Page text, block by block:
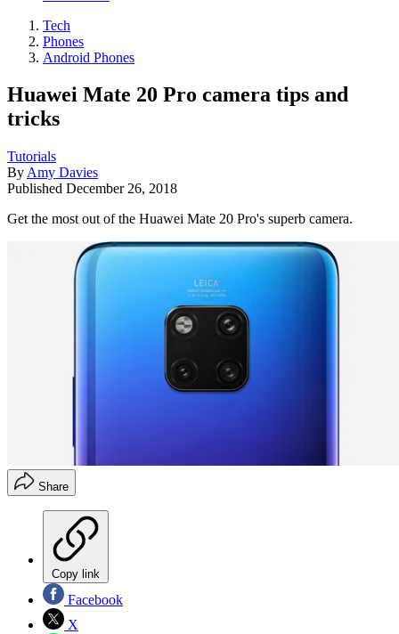
Tech
Phones
Android Phones
Huawei Mate 20 Pro camera tips and
tricks
Tutorials
By Amy Davies
Published December 26, 2018
Get the most out of the Huawei Mate 20 Pro's superb camera.
Share
Copy link
Facebook
X